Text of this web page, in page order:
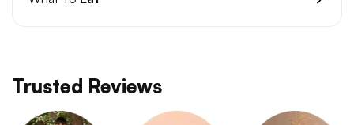
Trusted Reviews